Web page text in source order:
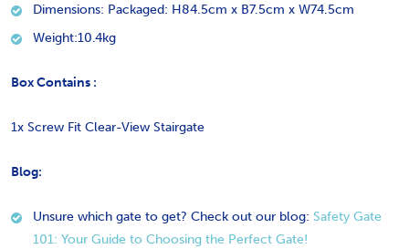
Dimensions: Packaged: H84.5cm x B7.5cm x W74.5cm
Weight:10.4kg
Box Contains :
1x Screw Fit Clear-View Stairgate
Blog:
Unsure which gate to get? Check out our blog: Safety Gate
101: Your Guide to Choosing the Perfect Gate!